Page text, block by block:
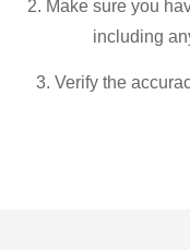
2. Make sure you
including
3. Verify the